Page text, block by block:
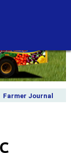
Farmer Journal